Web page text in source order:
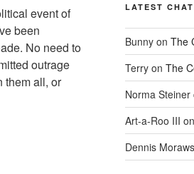
event of
been
No need to
outrage
them all, or
LATEST
Bunnyon The
Terryon The
Norma Steiner
Art-a-Roo III on
Dennis